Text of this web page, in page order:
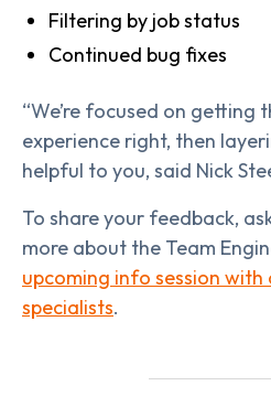
Filtering by job status
Continued bug fixes
“We’re focused on getting
experience right, then
helpful to you, said Nick
To share your feedback,
more about the Team
upcoming info session
specialists.